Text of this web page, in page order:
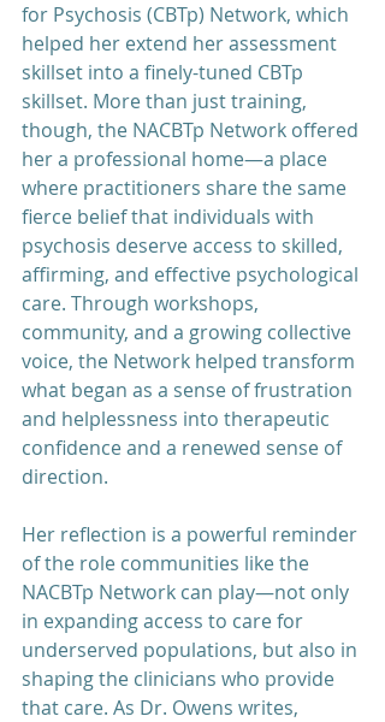
for Psychosis (CBTp) Network, which
helped her extend her assessment
skillset into a finely-tuned CBTp
skillset. More than just training,
though, the NACBTp Network offered
her a professional home—a place
where practitioners share the same
fierce belief that individuals with
psychosis deserve access to skilled,
affirming, and effective psychological
care. Through workshops,
community, and a growing collective
voice, the Network helped transform
what began as a sense of frustration
and helplessness into therapeutic
confidence and a renewed sense of
direction.
Her reflection is a powerful reminder
of the role communities like the
NACBTp Network can play—not only
in expanding access to care for
underserved populations, but also in
shaping the clinicians who provide
that care. As Dr. Owens writes,